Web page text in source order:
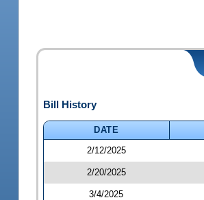
Bill History
DATE
2/12/2025
2/20/2025
3/4/2025